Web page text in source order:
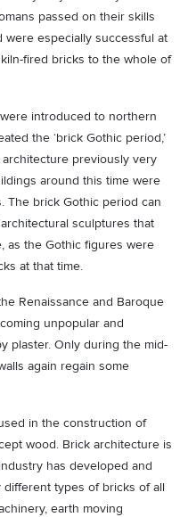
passed on their skills
especially successful at
fired bricks to the whole of
introduced to northern
the ‘brick Gothic period,’
previously very
around this time were
The brick Gothic period can
sculptures that
as the Gothic figures were
at that time.
Renaissance and Baroque
unpopular and
plaster. Only during the mid-
again regain some
in the construction of
wood. Brick architecture is
has developed and
types of bricks of all
earth moving